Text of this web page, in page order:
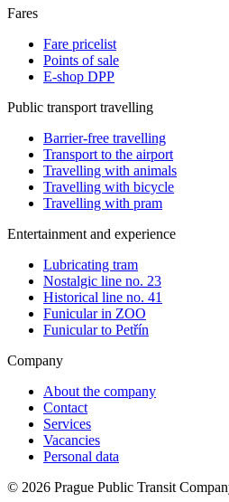
Fares
Fare pricelist
Points of sale
E-shop DPP
Public transport travelling
Barrier-free travelling
Transport to the airport
Travelling with animals
Travelling with bicycle
Travelling with pram
Entertainment and experience
Lubricating tram
Nostalgic line no. 23
Historical line no. 41
Funicular in ZOO
Funicular to Petřín
Company
About the company
Contact
Services
Vacancies
Personal data
© 2026 Prague Public Transit